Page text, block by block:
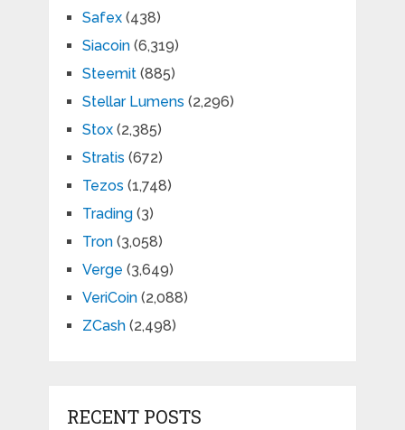
Safex(438)
Siacoin(6,319)
Steemit(885)
Stellar Lumens (2,296)
Stox(2,385)
Stratis (672)
Tezos (1,748)
Trading(3)
Tron(3,058)
Verge (3,649)
VeriCoin(2,088)
ZCash(2,498)
RECENT POSTS